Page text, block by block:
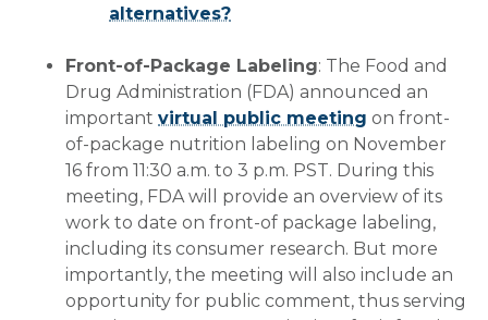
alternatives?
Front-of-Package Labeling: The Food and
Drug Administration (FDA) announced an
important virtual public meeting on front-
of-package nutrition labeling on November
16 from 11:30 a.m. to 3 p.m. PST. During this
meeting, FDA will provide an overview of its
work to date on front-of package labeling,
including its consumer research. But more
importantly, the meeting will also include an
opportunity for public comment, thus serving